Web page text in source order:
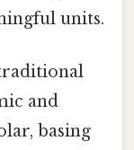
units.
and
basing